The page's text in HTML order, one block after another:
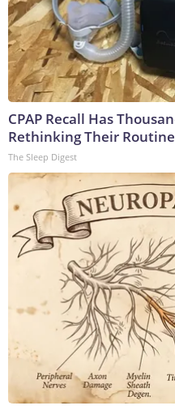
CPAP Recall Has
Rethinking Their Routine
The Sleep Digest